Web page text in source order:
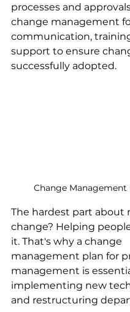
processes and
change management
communication,
support to ensure
successfully adopted.
Change Management
The hardest part about
change? Helping
it. That's why a change
management plan for
management is
implementing new
and restructuring